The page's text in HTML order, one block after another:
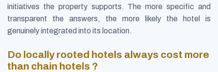
initiatives the property supports. The more specific and
transparent the answers, the more likely the hotel is
genuinely integrated into its location.
Do locally rooted hotels always cost more
than chain hotels ?